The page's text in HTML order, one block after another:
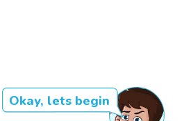
Okay, lets begin